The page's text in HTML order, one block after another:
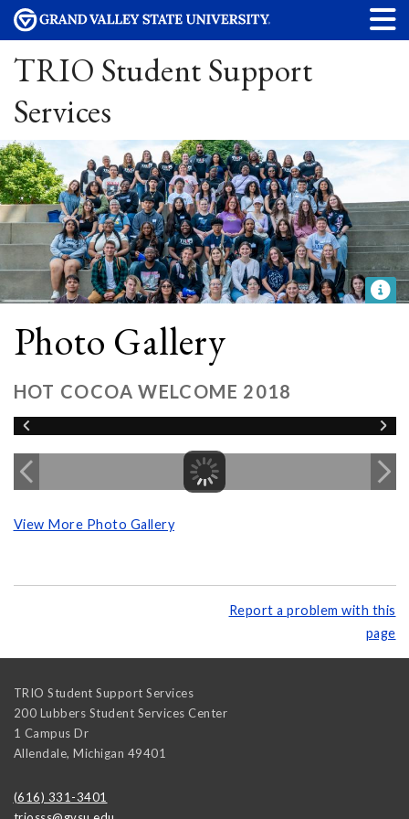
TRIO Student Support
Services
Photo Gallery
HOT COCOA WELCOME 2018
View More Photo Gallery
Report a problem with this
page
TRIO Student Support Services
200 Lubbers Student Services Center
1 Campus Dr
Allendale, Michigan 49401
(616) 331-3401